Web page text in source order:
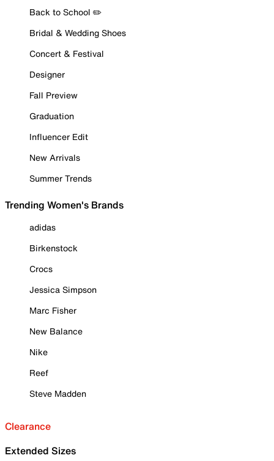
Back to School ✏️
Bridal & Wedding Shoes
Concert & Festival
Designer
Fall Preview
Graduation
Influencer Edit
New Arrivals
Summer Trends
Trending Women's Brands
adidas
Birkenstock
Crocs
Jessica Simpson
Marc Fisher
New Balance
Nike
Reef
Steve Madden
Clearance
Extended Sizes